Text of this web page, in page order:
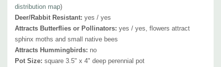
distribution map)
Deer/Rabbit Resistant: yes / yes
Attracts Butterflies or Pollinators: yes / yes, f lowers attract
sphinx moths and small native bees
Attracts Hummingbirds: no
Pot Size: square 3.5" x 4" deep perennial pot